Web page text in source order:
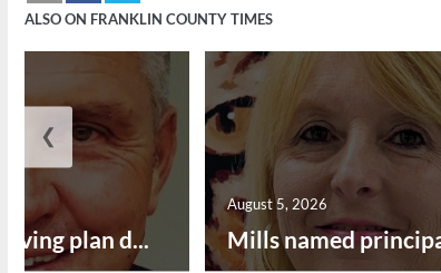
ALSO ON FRANKLIN COUNTY TIMES
plan d... Mills named
August 5, 2026
❮